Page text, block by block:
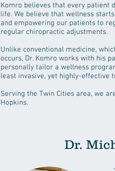
Dr.
Komro believes that every patient
life. We believe that wellness
and empowering our patients to
regular chiropractic adjustments.
Unlike conventional medicine,
occurs, Dr. Komro works with his
personally tailor a wellness
least invasive, yet highly-effective
Serving the Twin Cities area, we
Hopkins.